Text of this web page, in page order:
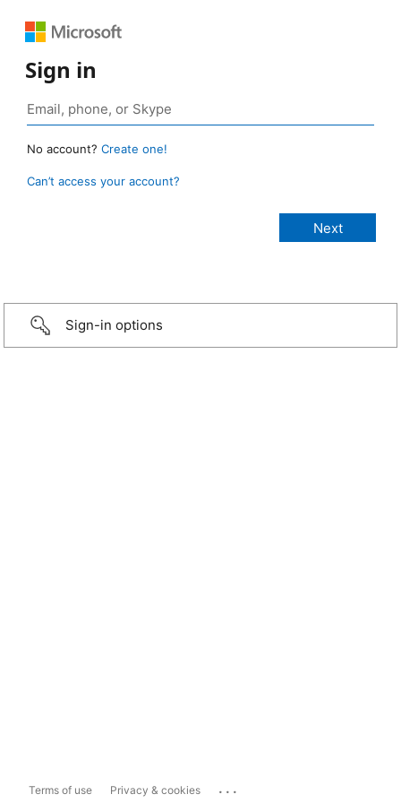
Sign in
No account? Create one!
Can’t access your account?
Sign-in options
Terms of use Privacy & cookies ...